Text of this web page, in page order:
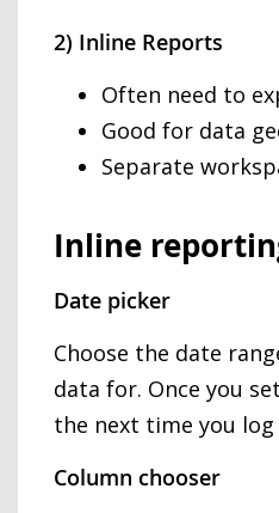
2) Inline Reports
Often need to
Good for data
Separate
Inline
Date picker
Choose the date
data for. Once you
the next time you log
Column chooser